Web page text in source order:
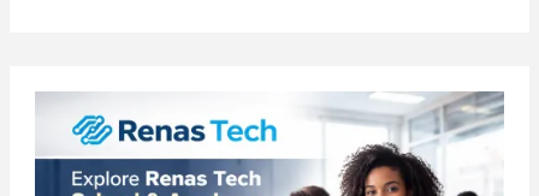
What
Renas
Tech?
Renas
School,